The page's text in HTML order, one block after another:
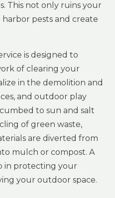
This not only ruins your
pests and create
is designed to
of clearing your
in the demolition and
and outdoor play
to sun and salt
of green waste,
are diverted from
mulch or compost. A
in protecting your
your outdoor space.